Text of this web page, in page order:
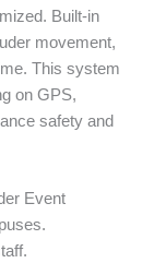
Built-in
movement,
This system
on GPS,
safety and
Event